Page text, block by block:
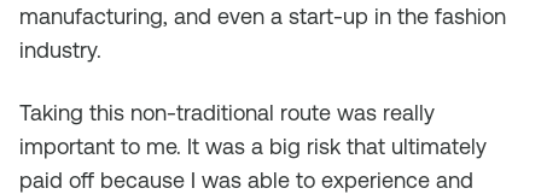
manufacturing, and even a start-up in the fashion
industry.
Taking this non-traditional route was really
important to me. It was a big risk that ultimately
paid off because I was able to experience and